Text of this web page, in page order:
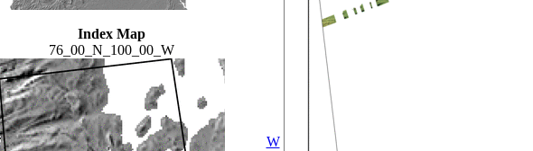
Index Map
76_00_N_100_00_W
W